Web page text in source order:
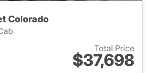
Colorado
Total Price
$37,698
View details for 2024